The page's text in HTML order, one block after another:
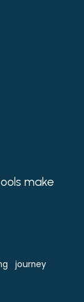
make
journey